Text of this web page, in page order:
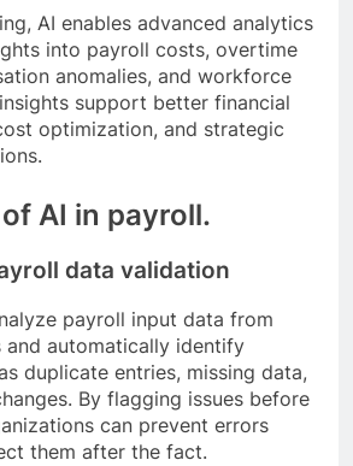
AI enables advanced analytics
into payroll costs, overtime
anomalies, and workforce
support better financial
optimization, and strategic
AI in payroll.
data validation
payroll input data from
and automatically identify
duplicate entries, missing data,
By flagging issues before
can prevent errors
them after the fact.